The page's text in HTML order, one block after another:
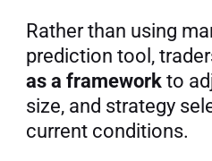
Rather than using
prediction tool,
as a framework to
size, and strategy
current conditions.